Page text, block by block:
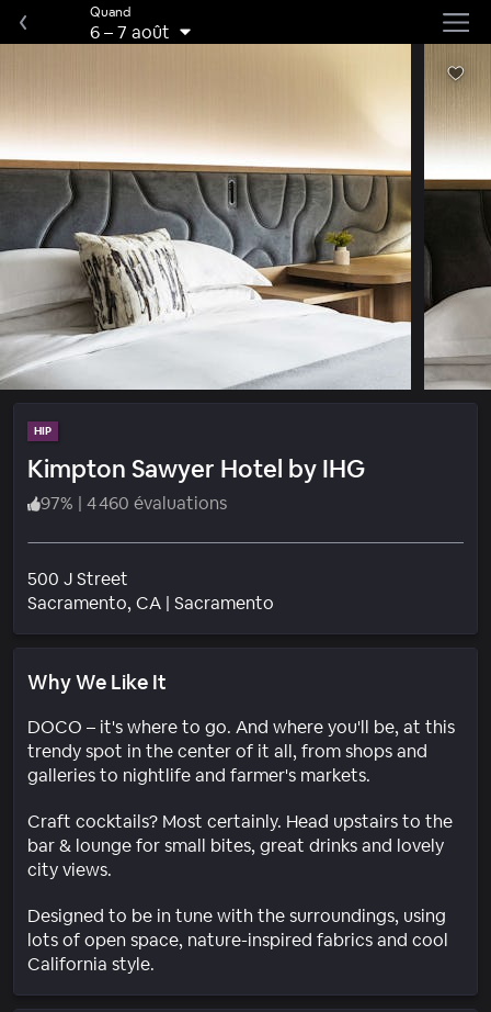
Quand
6–7 août
HIP
Kimpton Sawyer Hotel by IHG
97% | 4 460 évaluations
500 J Street
Sacramento, CA | Sacramento
Why We Like It
DOCO – it's where to go. And where you'll be, at this
trendy spot in the center of it all, from shops and
galleries to nightlife and farmer's markets.
Craft cocktails? Most certainly. Head upstairs to the
bar & lounge for small bites, great drinks and lovely
city views.
Designed to be in tune with the surroundings, using
lots of open space, nature-inspired fabrics and cool
California style.